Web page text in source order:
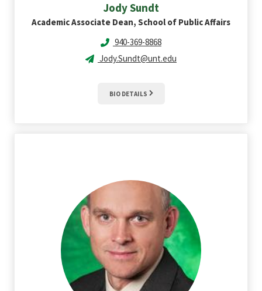
JodySundt
Academic Associate Dean, School of Public Affairs
940-369-8868
Jody.Sundt@unt.edu
BIO DETAILS